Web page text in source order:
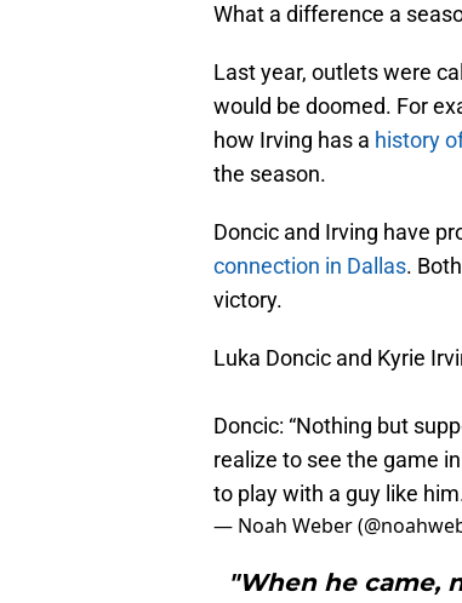
What a difference a
Last year, outlets were
would be doomed. For
how Irving has a history
the season.
Doncic and Irving have
connection in Dallas.
victory.
Luka Doncic and Kyrie
Doncic: “Nothing but
realize to see the game
to play with a guy like
— Noah Weber
"When he came,